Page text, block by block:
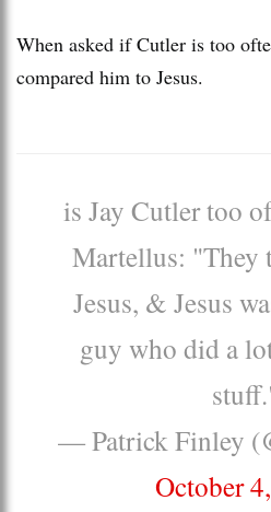
When asked if Cutler is too
compared him to Jesus.
is Jay Cutler too
Martellus: "They
Jesus, & Jesus
guy who did a
— Patrick Finley
October